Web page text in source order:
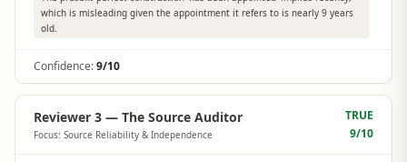
which is misleading given the appointment it refers to is nearly 9 years
old.
Confidence:9/10
Reviewer 3 — The Source Auditor
Focus: Source Reliability & Independence
TRUE
9/10